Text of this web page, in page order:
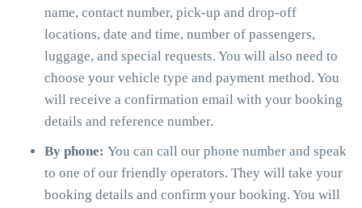
name, contact number, pick-up and drop-off
locations, date and time, number of passengers,
luggage, and special requests. You will also need to
choose your vehicle type and payment method. You
will receive a confirmation email with your booking
details and reference number.
By phone: You can call our phone number and speak
to one of our friendly operators. They will take your
booking details and confirm your booking. You will